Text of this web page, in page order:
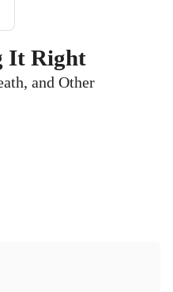
It Right
and Other